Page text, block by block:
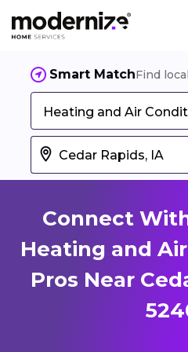
Smart MatchFind
Heating and Air
Connect
Heating and
Pros Near